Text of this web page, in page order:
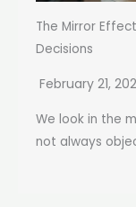
The Mirror
Decisions
February 21,
We look in the
not always